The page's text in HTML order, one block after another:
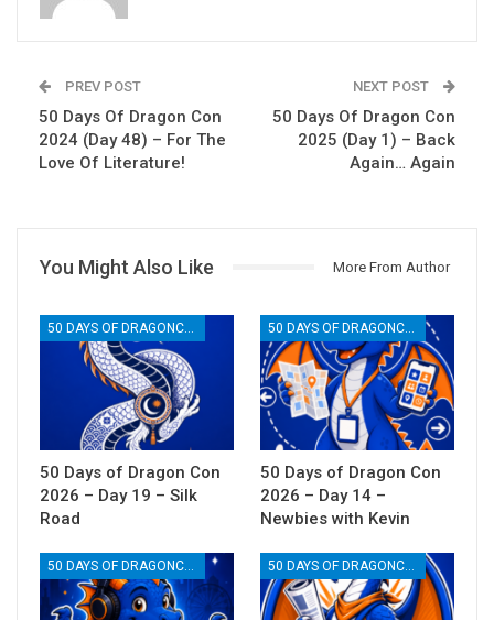
PREV POST
50 Days Of Dragon Con
2024 (Day 48) – For The
Love Of Literature!
NEXT POST
50 Days Of Dragon Con
2025 (Day 1) – Back
Again… Again
You Might Also Like More From Author
50 Days of Dragon Con
2026 – Day 19 – Silk
Road
50 Days of Dragon Con
2026 – Day 14 –
Newbies with Kevin
50 DAYS OF DRAGONCON 50 DAYS OF DRAGONCON